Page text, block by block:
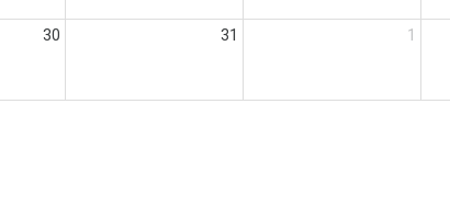
30 31 1